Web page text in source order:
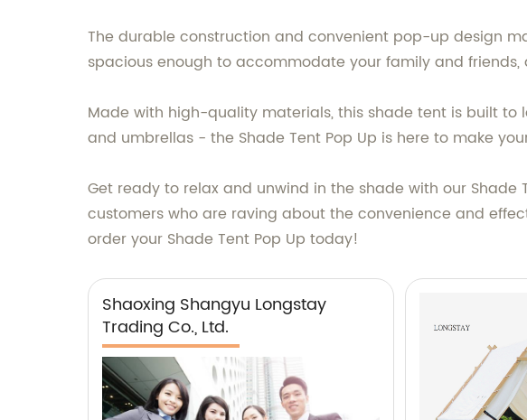
The durable construction and convenient pop-up design
spacious enough to accommodate your family and
Made with high-quality materials, this shade tent is built
and umbrellas - the Shade Tent Pop Up is here to make
Get ready to relax and unwind in the shade with our Shade
customers who are raving about the convenience and
order your Shade Tent Pop Up today!
Shaoxing Shangyu Longstay
Trading Co., Ltd.